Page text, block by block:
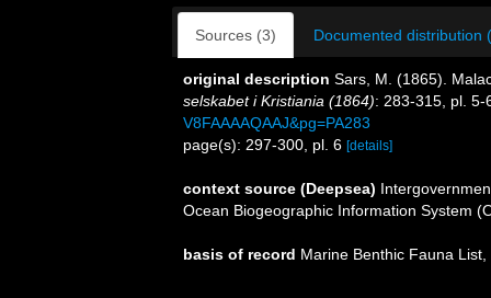
Sources (3) Documented distribution
original description Sars, M. (1865).
selskabet i Kristiania (1864): 283-315, pl. 5-
V8FAAAAQAAJ&pg=PA283
page(s): 297-300, pl. 6 [details]
context source (Deepsea)
Ocean Biogeographic Information System
basis of record Marine Benthic Fauna